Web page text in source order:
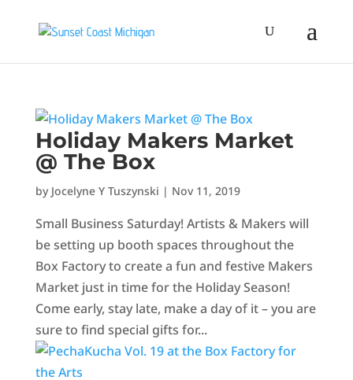
Holiday Makers Market
@ The Box
by Jocelyne Y Tuszynski | Nov 11, 2019
Small Business Saturday! Artists & Makers will
be setting up booth spaces throughout the
Box Factory to create a fun and festive Makers
Market just in time for the Holiday Season!
Come early, stay late, make a day of it – you are
sure to find special gifts for...